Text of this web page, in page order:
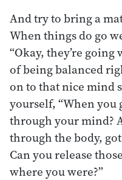
And try to bring a
When things do go
“Okay, they’re going
of being balanced
on to that nice mind
yourself, “When
through your mind?
through the body,
Can you release
where you were?”